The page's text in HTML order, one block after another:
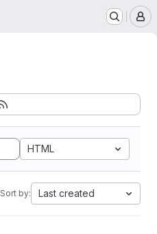
HTML
Sort by: Last created